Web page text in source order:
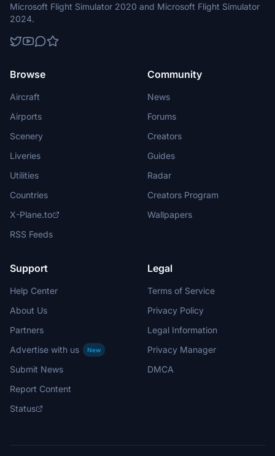
Microsoft Flight Simulator 2020 and Microsoft Flight Simulator
2024.
Browse
Aircraft
Airports
Scenery
Liveries
Utilities
Countries
X-Plane.to
RSS Feeds
Community
News
Forums
Creators
Guides
Radar
Creators Program
Wallpapers
Support
Help Center
About Us
Partners
Advertise with us
New
Submit News
Report Content
Status
Legal
Terms of Service
Privacy Policy
Legal Information
Privacy Manager
DMCA